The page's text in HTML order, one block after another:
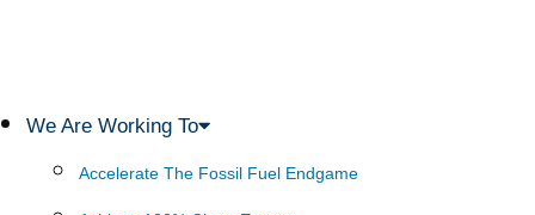
We Are Working To
Accelerate The Fossil Fuel Endgame